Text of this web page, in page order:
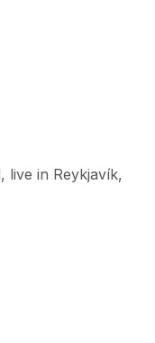
live in Reykjavík,